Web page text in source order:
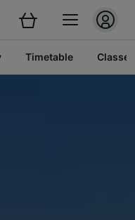
Timetable Classes